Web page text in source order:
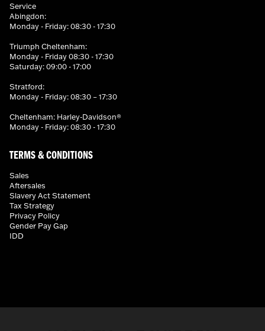
Service
Abingdon:
Monday - Friday: 08:30 - 17:30
Triumph Cheltenham:
Monday - Friday 08:30 - 17:30
Saturday: 09:00 - 17:00
Stratford:
Monday - Friday: 08:30 – 17:30
Cheltenham: Harley-Davidson®
Monday - Friday: 08:30 - 17:30
TERMS & CONDITIONS
Sales
Aftersales
Slavery Act Statement
Tax Strategy
Privacy Policy
Gender Pay Gap
IDD